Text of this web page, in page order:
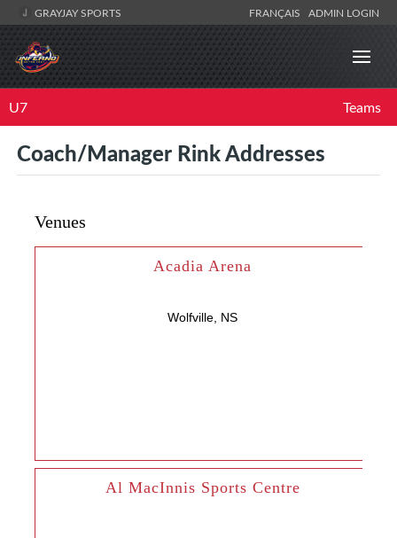
GRAYJAY SPORTS FRANÇAIS ADMIN LOGIN
U7 Teams
Coach/Manager Rink Addresses
Venues
Acadia Arena
Wolfville, NS
Al MacInnis Sports Centre